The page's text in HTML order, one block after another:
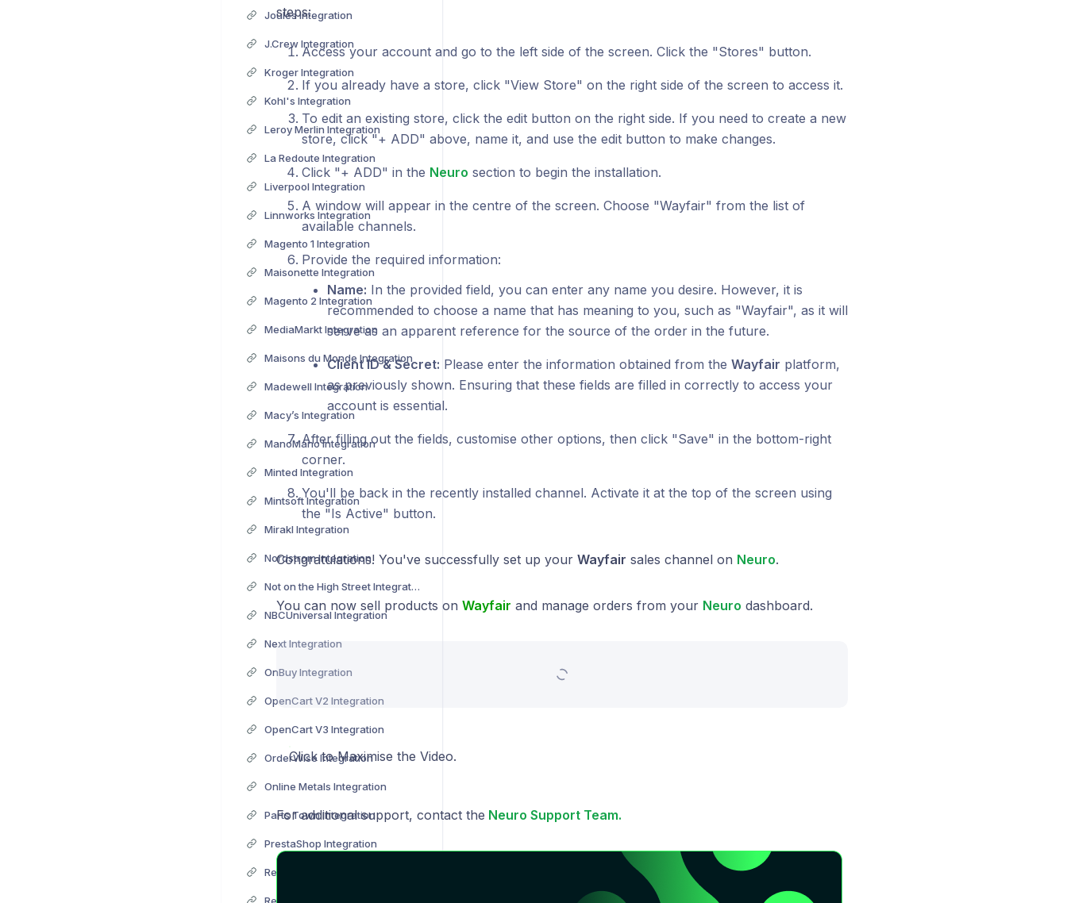
Joules Integration
J.Crew Integration
Kroger Integration
Kohl's Integration
Leroy Merlin Integration
La Redoute Integration
Liverpool Integration
Linnworks Integration
Magento 1 Integration
Maisonette Integration
Magento 2 Integration
MediaMarkt Integration
Maisons du Monde Integration
Madewell Integration
Macy’s Integration
ManoMano Integration
Minted Integration
Mintsoft Integration
Mirakl Integration
Nordstrom Integration
Not on the High Street Integration
NBCUniversal Integration
Next Integration
OnBuy Integration
OpenCart V2 Integration
OpenCart V3 Integration
OrderWise Integration
Online Metals Integration
Parts Town Integration
PrestaShop Integration
ReCharge Integration
RedCare Pharmacy Integration
steps:
Access your account and go to the left side of the screen. Click the "Stores" button.
If you already have a store, click "View Store" on the right side of the screen to access it.
To edit an existing store, click the edit button on the right side. If you need to create a new
store, click "+ ADD" above, name it, and use the edit button to make changes.
Click "+ ADD" in the Neuro section to begin the installation.
A window will appear in the centre of the screen. Choose "Wayfair" from the list of
available channels.
Provide the required information:
Name: In the provided field, you can enter any name you desire. However, it is
recommended to choose a name that has meaning to you, such as "Wayfair", as it will
serve as an apparent reference for the source of the order in the future.
Client ID & Secret: Please enter the information obtained from the Wayfair platform,
as previously shown. Ensuring that these fields are filled in correctly to access your
account is essential.
After filling out the fields, customise other options, then click "Save" in the bottom-right
corner.
You'll be back in the recently installed channel. Activate it at the top of the screen using
the "Is Active" button.
Congratulations! You've successfully set up your Wayfair sales channel on Neuro.
You can now sell products on Wayfair and manage orders from your Neuro dashboard.
Click to Maximise the Video.
For additional support, contact the Neuro Support Team.